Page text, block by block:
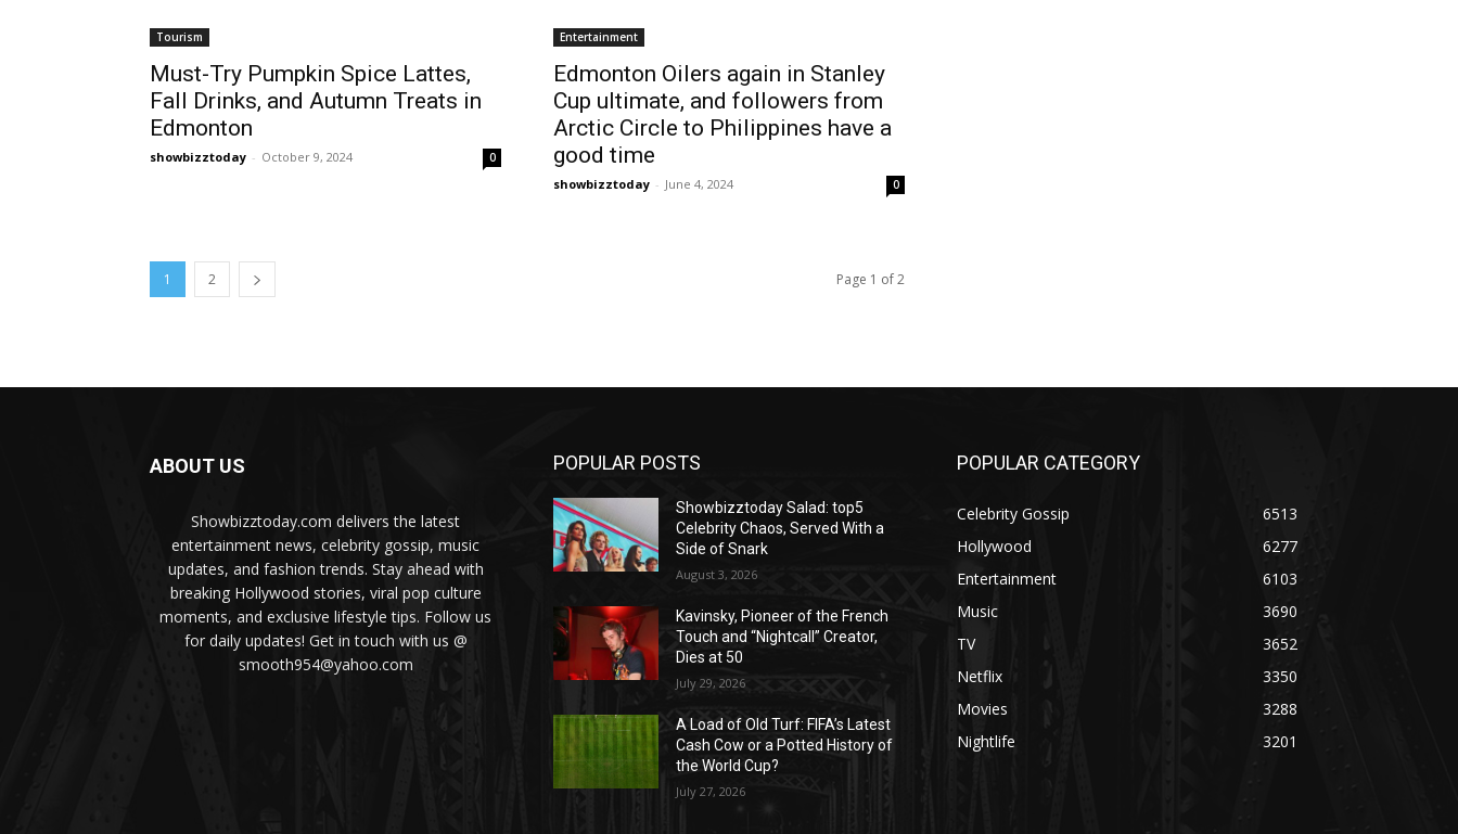
Tourism
Must-Try Pumpkin Spice Lattes,
Fall Drinks, and Autumn Treats in
Edmonton
showbizztoday - October 9, 2024 0
Entertainment
Edmonton Oilers again in Stanley
Cup ultimate, and followers from
Arctic Circle to Philippines have a
good time
showbizztoday - June 4, 2024 0
1 2 Page 1 of 2
ABOUT US
Showbizztoday.com delivers the latest
entertainment news, celebrity gossip, music
updates, and fashion trends. Stay ahead with
breaking Hollywood stories, viral pop culture
moments, and exclusive lifestyle tips. Follow us
for daily updates! Get in touch with us @
smooth954@yahoo.com
POPULAR POSTS
Showbizztoday Salad: top5
Celebrity Chaos, Served With a
Side of Snark
August 3, 2026
Kavinsky, Pioneer of the French
Touch and “Nightcall” Creator,
Dies at 50
July 29, 2026
A Load of Old Turf: FIFA’s Latest
Cash Cow or a Potted History of
the World Cup?
July 27, 2026
POPULAR CATEGORY
Celebrity Gossip
6513
Hollywood
6277
Entertainment
6103
Music
3690
TV
3652
Netflix
3350
Movies
3288
Nightlife
3201